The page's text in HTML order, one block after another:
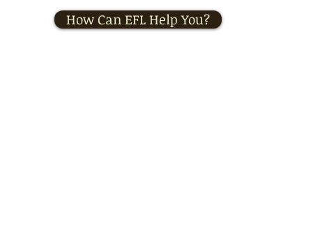
How Can EFL Help You?